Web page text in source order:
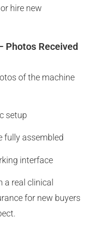
hire new
Photos Received
of the machine
setup
fully assembled
interface
a real clinical
for new buyers